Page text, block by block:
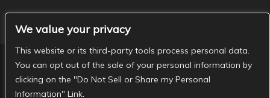
Designed byElegant Themes| Powered by
We value your privacy
This website or its third-party tools process personal data.
You can opt out of the sale of your personal information by
clicking on the "Do Not Sell or Share my Personal
Information" Link.